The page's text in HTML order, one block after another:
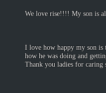
We love rise!!!! My son is
-
I love how happy my son is
how he was doing and
Thank you ladies for caring
-